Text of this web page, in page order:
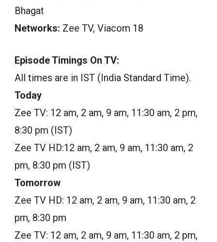
Bhagat
Networks: Zee TV, Viacom 18
Episode Timings On TV:
All times are in IST (India Standard Time).
Today
Zee TV: 12 am, 2 am, 9 am, 11:30 am, 2 pm,
8:30 pm (IST)
Zee TV HD:12 am, 2 am, 9 am, 11:30 am, 2
pm, 8:30 pm (IST)
Tomorrow
Zee TV HD: 12 am, 2 am, 9 am, 11:30 am, 2
pm, 8:30 pm
Zee TV: 12 am, 2 am, 9 am, 11:30 am, 2 pm,